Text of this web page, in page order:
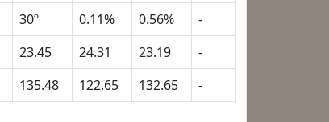
30º 0.11% 0.56%
-
23.45 24.31 23.19
-
135.48 122.65 132.65 -